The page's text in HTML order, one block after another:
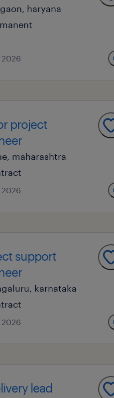
haryana
2026
project
maharashtra
2026
support
karnataka
2026
lead